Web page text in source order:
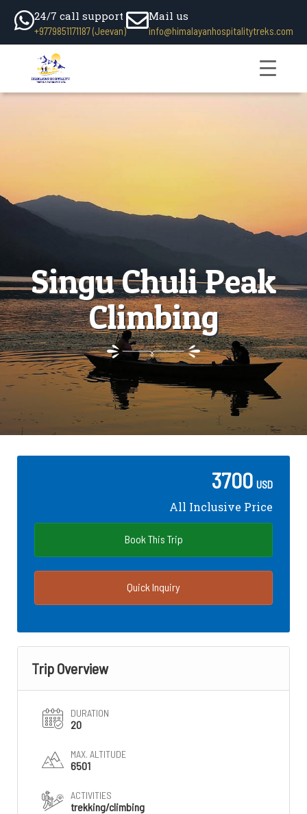
24/7 call support
+9779851171187 (Jeevan)
Mail us
info@himalayanhospitalitytreks.com
Singu Chuli Peak
Climbing
3700 USD
All Inclusive Price
Book This Trip
Quick Inquiry
Trip Overview
DURATION
20
MAX. ALTITUDE
6501
ACTIVITIES
trekking/climbing